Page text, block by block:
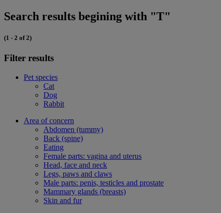
Search results begining with "T"
(1 - 2 of 2)
Filter results
Pet species
Cat
Dog
Rabbit
Area of concern
Abdomen (tummy)
Back (spine)
Eating
Female parts: vagina and uterus
Head, face and neck
Legs, paws and claws
Male parts: penis, testicles and prostate
Mammary glands (breasts)
Skin and fur